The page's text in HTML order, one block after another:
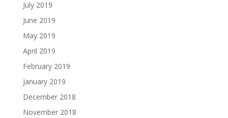
July 2019
June 2019
May 2019
April 2019
February 2019
January 2019
December 2018
November 2018